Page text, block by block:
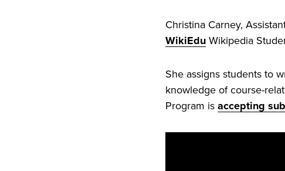
Christina Carney,
WikiEdu Wikipedia
She assigns students to
knowledge of course-
Program is accepting